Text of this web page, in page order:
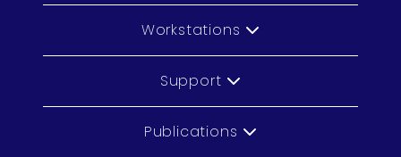
Workstations
Support
Publications